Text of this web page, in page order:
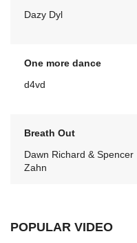
Dazy Dyl
One more dance
d4vd
Breath Out
Dawn Richard & Spencer
Zahn
POPULAR VIDEO